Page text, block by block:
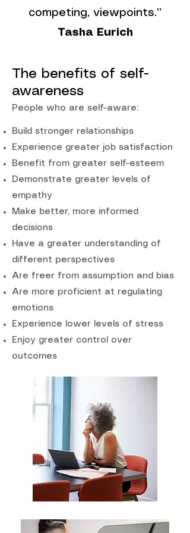
competing, viewpoints.”
Tasha Eurich
The benefits of self-
awareness
People who are self-aware:
Build stronger relationships
Experience greater job satisfaction
Benefit from greater self-esteem
Demonstrate greater levels of
empathy
Make better, more informed
decisions
Have a greater understanding of
different perspectives
Are freer from assumption and bias
Are more proficient at regulating
emotions
Experience lower levels of stress
Enjoy greater control over
outcomes